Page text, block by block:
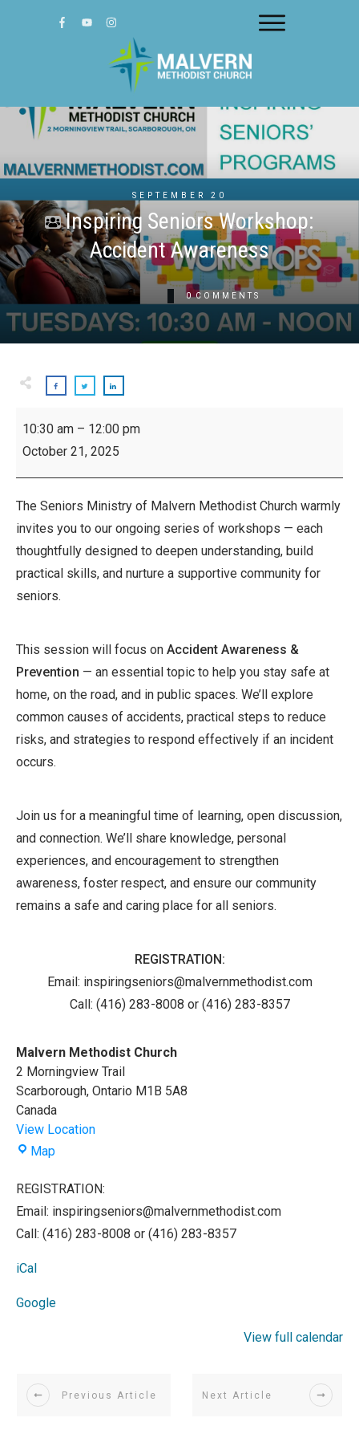
SEPTEMBER 20
Inspiring Seniors Workshop:
Accident Awareness
0 COMMENTS
Seniors
Workshop:
Accident
10:30 am – 12:00 pm
October 21, 2025
The Seniors Ministry of Malvern Methodist Church warmly
invites you to our ongoing series of workshops — each
thoughtfully designed to deepen understanding, build
practical skills, and nurture a supportive community for
seniors.
This session will focus on Accident Awareness &
Prevention — an essential topic to help you stay safe at
home, on the road, and in public spaces. We’ll explore
common causes of accidents, practical steps to reduce
risks, and strategies to respond effectively if an incident
occurs.
Join us for a meaningful time of learning, open discussion,
and connection. We’ll share knowledge, personal
experiences, and encouragement to strengthen
awareness, foster respect, and ensure our community
remains a safe and caring place for all seniors.
REGISTRATION:
Email: inspiringseniors@malvernmethodist.com
Call: (416) 283-8008 or (416) 283-8357
Malvern Methodist Church
2 Morningview Trail
Scarborough, Ontario M1B 5A8
Canada
View Location
MapMalvern
Church
REGISTRATION:
Email: inspiringseniors@malvernmethodist.com
Call: (416) 283-8008 or (416) 283-8357
iCal
Google
View full calendar
Previous Article Next Article